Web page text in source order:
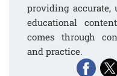
providing accurate,
educational
comes through
and practice.